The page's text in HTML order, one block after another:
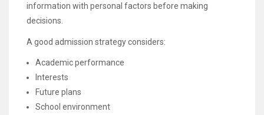
information with personal factors before making
decisions.
A good admission strategy considers:
Academic performance
Interests
Future plans
School environment